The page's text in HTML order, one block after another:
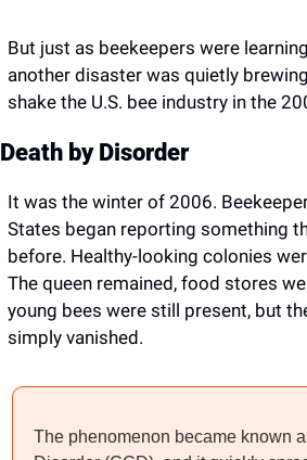
But just as beekeepers were
another disaster was quietly
shake the U.S. bee industry in the
Death by Disorder
It was the winter of 2006.
States began reporting something
before. Healthy-looking colonies
The queen remained, food stores
young bees were still present, but
simply vanished.
The phenomenon became known